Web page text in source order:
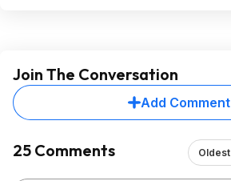
Join The Conversation
Add Comment
25 Comments Oldest